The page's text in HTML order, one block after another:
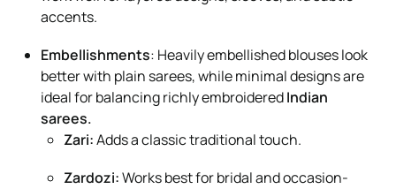
accents.
Embellishments: Heavily embellished blouses look
better with plain sarees, while minimal designs are
ideal for balancing richly embroideredIndian
sarees.
Zari:Adds a classic traditional touch.
Zardozi:Works best for bridal and occasion-